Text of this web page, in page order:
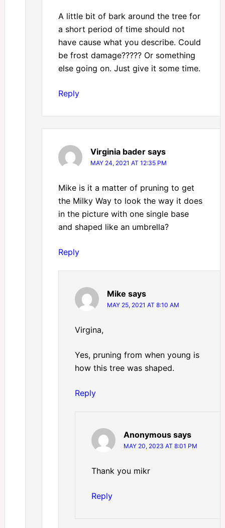
A little bit of bark around the tree for
a short period of time should not
have cause what you describe. Could
be frost damage????? Or something
else going on. Just give it some time.
Reply
Virginia bader says
MAY 24, 2021 AT 12:35 PM
Mike is it a matter of pruning to get
the Milky Way to look the way it does
in the picture with one single base
and shaped like an umbrella?
Reply
Mike says
MAY 25, 2021 AT 8:10 AM
Virgina,
Yes, pruning from when young is
how this tree was shaped.
Reply
Anonymous says
MAY 20, 2023 AT 8:01 PM
Thank you mikr
Reply